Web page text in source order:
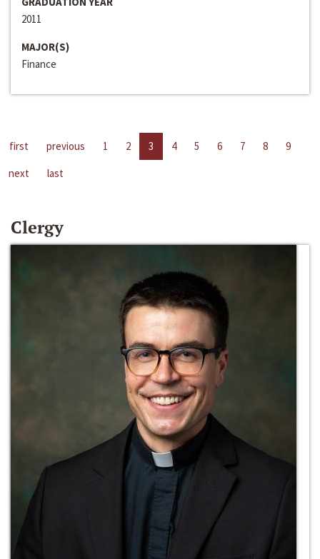
2011
MAJOR(S)
Finance
first previous 1 2 3 4 5 6 7 8
9
next
last
Clergy